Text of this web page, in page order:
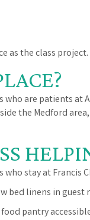
as the class project.
are patients at
the Medford
stay at Francis
linens in guest
pantry